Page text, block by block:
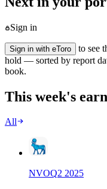
Sign in
Sign in with eToro
to see
hold — sorted by report
book.
This week's
All
NVOQ2 2025